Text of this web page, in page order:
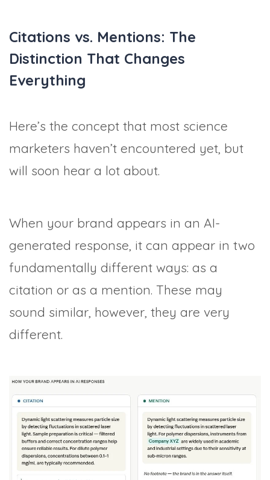
Citations vs. Mentions: The
Distinction That Changes
Everything
Here’s the concept that most science
marketers haven’t encountered yet, but
will soon hear a lot about.
When your brand appears in an AI-
generated response, it can appear in two
fundamentally different ways: as a
citation or as a mention. These may
sound similar, however, they are very
different.